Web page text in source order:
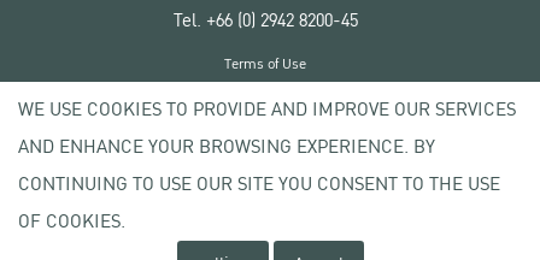
Tel. +66 (0) 2942 8200-45
Copyright © 2020 Kasetsart University
Terms of Use
Privacy policy
WE USE COOKIES TO PROVIDE AND IMPROVE OUR SERVICES
AND ENHANCE YOUR BROWSING EXPERIENCE. BY
CONTINUING TO USE OUR SITE YOU CONSENT TO THE USE
OF COOKIES.